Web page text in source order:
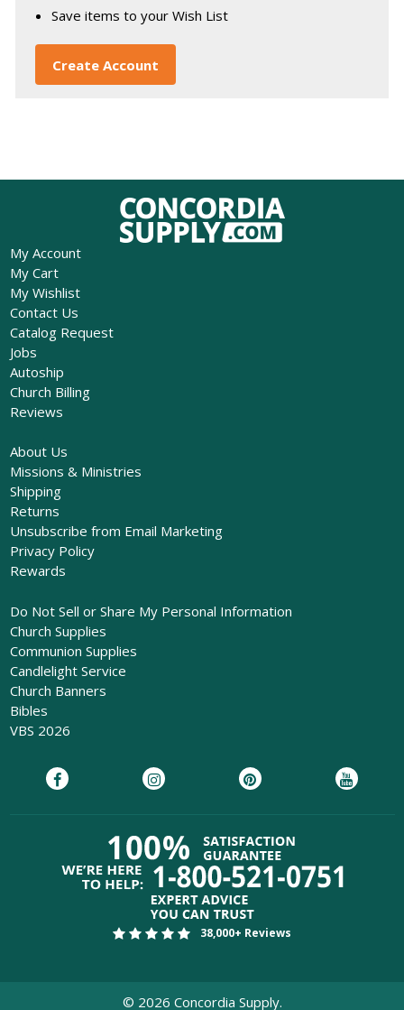
Save items to your Wish List
Create Account
My Account
My Cart
My Wishlist
Contact Us
Catalog Request
Jobs
Autoship
Church Billing
Reviews
About Us
Missions & Ministries
Shipping
Returns
Unsubscribe from Email Marketing
Privacy Policy
Rewards
Do Not Sell or Share My Personal Information
Church Supplies
Communion Supplies
Candlelight Service
Church Banners
Bibles
VBS 2026
38,000+ Reviews
© 2026 Concordia Supply.